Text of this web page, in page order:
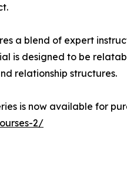
a blend of expert
is designed to be
relationship structures.
is now available for
2/